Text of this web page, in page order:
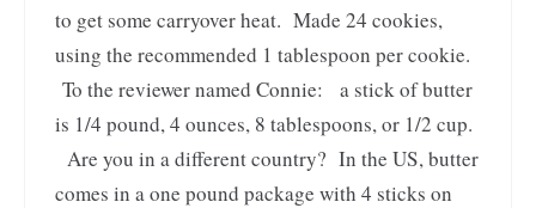
to get some carryover heat. Made 24 cookies,
using the recommended 1 tablespoon per cookie.
To the reviewer named Connie: a stick of butter
is 1/4 pound, 4 ounces, 8 tablespoons, or 1/2 cup.
Are you in a different country? In the US, butter
comes in a one pound package with 4 sticks on